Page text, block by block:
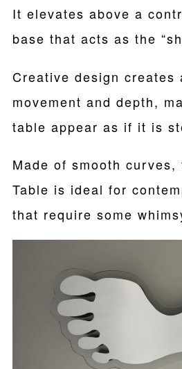
It elevates above a
base that acts as the
Creative design creates
movement and depth,
table appear as if it is
Made of smooth
Table is ideal for
that require some